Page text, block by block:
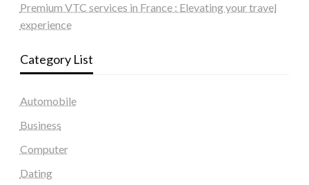
Premium VTC services in France : Elevating your travel
experience
Category List
Automobile
Business
Computer
Dating